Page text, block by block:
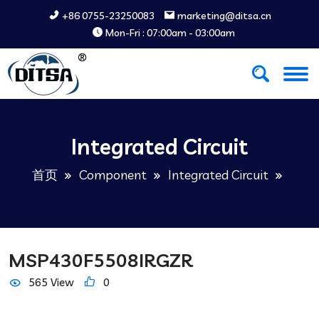
+86 0755-23250083
marketing@ditsa.cn
Mon-Fri : 07:00am - 03:00am
Integrated Circuit
首页 Component Integrated Circuit
MSP430F5508IRGZR
565 View 0